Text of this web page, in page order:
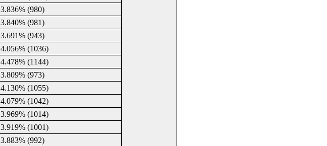
3.836% (980)
3.840% (981)
3.691% (943)
4.056% (1036)
4.478% (1144)
3.809% (973)
4.130% (1055)
4.079% (1042)
3.969% (1014)
3.919% (1001)
3.883% (992)